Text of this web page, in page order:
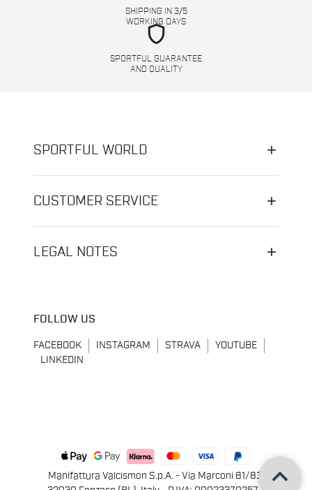
SHIPPING IN 3/5
WORKING DAYS
shield
SPORTFUL GUARANTEE
AND QUALITY
SPORTFUL WORLD
CUSTOMER SERVICE
LEGAL NOTES
FOLLOW US
FACEBOOK INSTAGRAM STRAVA
YOUTUBE
LINKEDIN
Manifattura Valcismon S.p.A. - Via Marconi 81/83,
keyboard_arrow_up